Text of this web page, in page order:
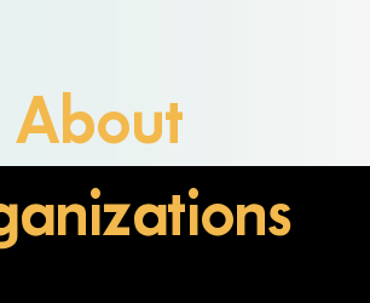
About